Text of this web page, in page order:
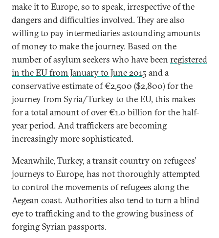
make it to Europe, so to speak, irrespective of the
dangers and difficulties involved. They are also
willing to pay intermediaries astounding amounts
of money to make the journey. Based on the
number of asylum seekers who have been registered
in the EU from January to June 2015 and a
conservative estimate of €2,500 ($2,800) for the
journey from Syria/Turkey to the EU, this makes
for a total amount of over €1.0 billion for the half-
year period. And traffickers are becoming
increasingly more sophisticated.
Meanwhile, Turkey, a transit country on refugees’
journeys to Europe, has not thoroughly attempted
to control the movements of refugees along the
Aegean coast. Authorities also tend to turn a blind
eye to trafficking and to the growing business of
forging Syrian passports.